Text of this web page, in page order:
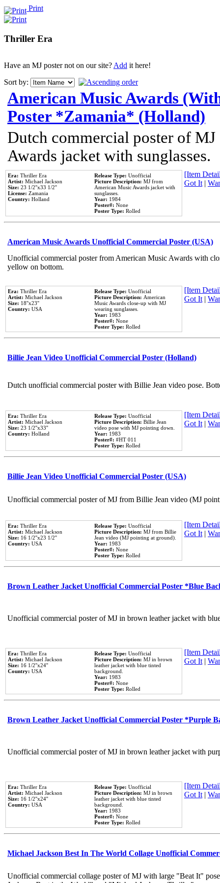
Print
Thriller Era
Have an MJ poster not on our site?Add it here!
Sort by:
American Music Awards
Poster *Zamania* (Holland)
Dutch commercial poster of
Awards jacket with sunglasses.
Era: Thriller Era
Artist: Michael Jackson
Size: 23 1/2''x33 1/2''
License: Zamania
Country: Holland
Release Type: Unofficial
Picture Description: MJ from
American Music Awards jacket with
sunglasses.
Year: 1984
Poster#: None
Poster Type: Rolled
[Item
Got It|
American Music Awards Unofficial Commercial Poster (USA)
Unofficial commercial poster from American Music Awards with
yellow on bottom.
Era: Thriller Era
Artist: Michael Jackson
Size: 18''x23''
Country: USA
Release Type: Unofficial
Picture Description: American
Music Awards close-up with MJ
wearing sunglasses.
Year: 1983
Poster#: None
Poster Type: Rolled
[Item
Got It|
Billie Jean Video Unofficial Commercial Poster (Holland)
Dutch unofficial commercial poster with Billie Jean video pose.
Era: Thriller Era
Artist: Michael Jackson
Size: 23 1/2''x33''
Country: Holland
Release Type: Unofficial
Picture Description: Billie Jean
video pose with MJ pointing down.
Year: 1983
Poster#: #HT 011
Poster Type: Rolled
[Item
Got It|
Billie Jean Video Unofficial Commercial Poster (USA)
Unofficial commercial poster of MJ from Billie Jean video (MJ
Era: Thriller Era
Artist: Michael Jackson
Size: 16 1/2''x23 1/2''
Country: USA
Release Type: Unofficial
Picture Description: MJ from Billie
Jean video (MJ pointing at ground).
Year: 1983
Poster#: None
Poster Type: Rolled
[Item
Got It|
Brown Leather Jacket Unofficial Commercial Poster *Blue
Unofficial commercial poster of MJ in brown leather jacket with
Era: Thriller Era
Artist: Michael Jackson
Size: 16 1/2''x24''
Country: USA
Release Type: Unofficial
Picture Description: MJ in brown
leather jacket with blue tinted
background.
Year: 1983
Poster#: None
Poster Type: Rolled
[Item
Got It|
Brown Leather Jacket Unofficial Commercial Poster *Purple
Unofficial commercial poster of MJ in brown leather jacket with
Era: Thriller Era
Artist: Michael Jackson
Size: 16 1/2''x24''
Country: USA
Release Type: Unofficial
Picture Description: MJ in brown
leather jacket with blue tinted
background.
Year: 1983
Poster#: None
Poster Type: Rolled
[Item
Got It|
Michael Jackson Best In The World Collage Unofficial
Unofficial commercial collage poster of MJ with large "Beat It"